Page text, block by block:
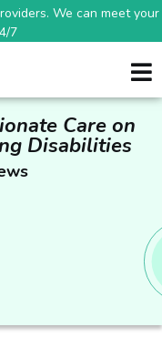
We can meet your
7
Care on
Disabilities